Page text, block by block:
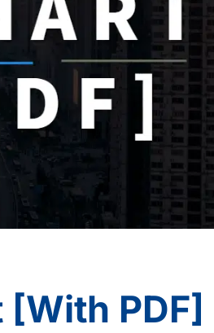
[with PDF]